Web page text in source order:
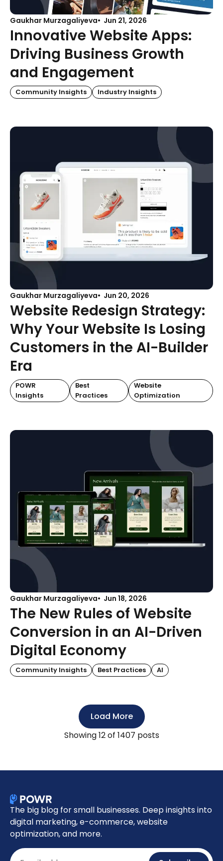
Gaukhar Murzagaliyeva Jun 21, 2026
Innovative Website Apps:
Driving Business Growth
and Engagement
Community Insights Industry Insights
Gaukhar Murzagaliyeva Jun 20, 2026
Website Redesign Strategy:
Why Your Website Is Losing
Customers in the AI-Builder
Era
POWR
Insights
Best
Practices
Website
Optimization
Gaukhar Murzagaliyeva Jun 18, 2026
The New Rules of Website
Conversion in an AI-Driven
Digital Economy
Community Insights Best Practices AI
Load More
Showing12of 1407 posts
The big blog for small businesses. Deep insights into
digital marketing, e-commerce, website
optimization, and more.
Email